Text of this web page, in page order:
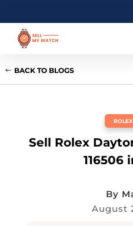
BACK TO BLOGS
ROLEX
Sell Rolex
116506
By
August